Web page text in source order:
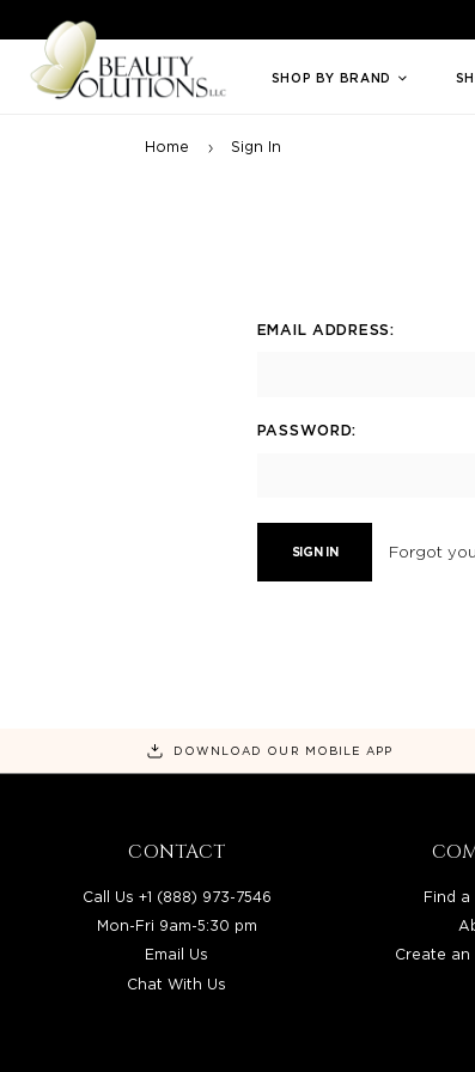
Welcome to Beauty Solutions. We are committed to
SHOP BY BRAND
Home Sign In
EMAIL ADDRESS:
PASSWORD:
Forgot
DOWNLOAD OUR MOBILE APP
CONTACT
Call Us +1 (888) 973-7546
Mon-Fri 9am-5:30 pm
Email Us
Chat With Us
Find
Create an